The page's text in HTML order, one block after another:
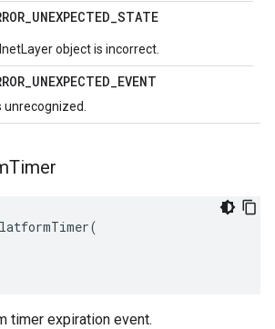
_UNEXPECTED_STATE
object is incorrect.
_UNEXPECTED_EVENT
Timer
timer expiration event.